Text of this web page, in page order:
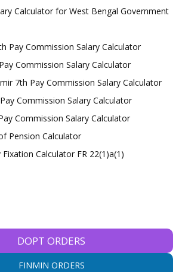
Calculator for West Bengal Government
Pay Commission Salary Calculator
Commission Salary Calculator
7th Pay Commission Salary Calculator
Commission Salary Calculator
Commission Salary Calculator
Pension Calculator
Calculator FR 22(1)a(1)
DOPT ORDERS
FINMIN ORDERS